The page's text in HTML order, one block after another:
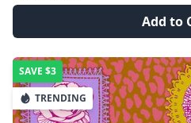
Add to
SAVE $3
TRENDING